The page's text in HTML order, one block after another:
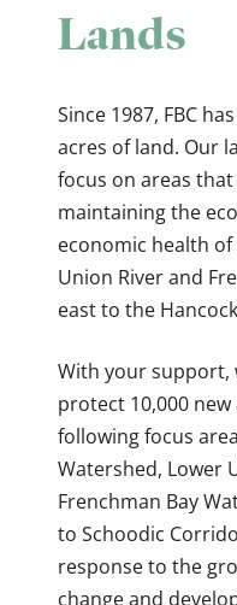
Lands
Since 1987, FBC
acres of land. Our
focus on areas
maintaining the
economic health
Union River and
east to the
With your support,
protect 10,000
following focus
Watershed, Lower
Frenchman Bay
to Schoodic
response to the
change and